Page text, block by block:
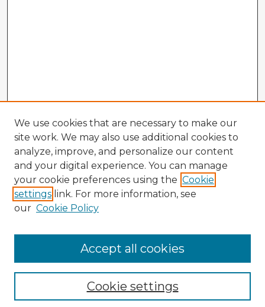
Enter search terms:
We use cookies that are necessary to make our
site work. We may also use additional cookies to
analyze, improve, and personalize our content
and your digital experience. You can manage
your cookie preferences using the Cookie
settings link. For more information, see
our Cookie Policy
Cookie settings
Accept all cookies